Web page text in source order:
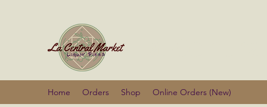
Home Orders Shop Online Orders (New)